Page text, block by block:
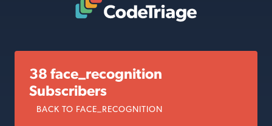
38 face_recognition
Subscribers
BACK TO FACE_RECOGNITION